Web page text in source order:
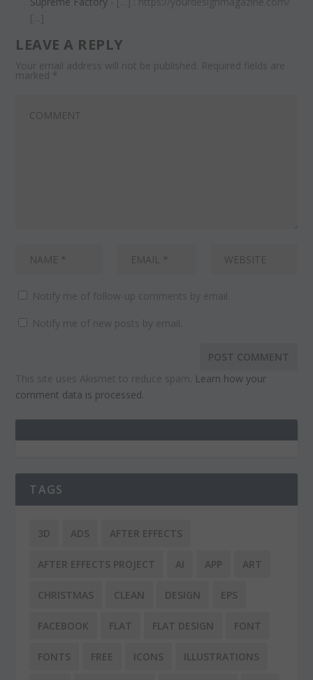
[…]
LEAVE A REPLY
Your email address will not be published. Required fields are
marked *
Notify me of follow-up comments by email.
Notify me of new posts by email.
This site uses Akismet to reduce spam. Learn how your
comment data is processed.
TAGS
3D ADS AFTER EFFECTS
AFTER EFFECTS PROJECT AI APP ART
CHRISTMAS CLEAN DESIGN EPS
FACEBOOK FLAT FLAT DESIGN FONT
FONTS FREE ICONS ILLUSTRATIONS